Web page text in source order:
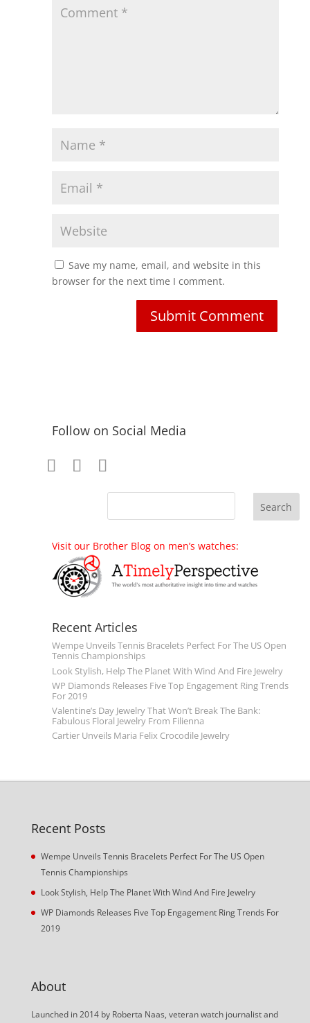
Save my name, email, and website in this
browser for the next time I comment.
Follow on Social Media
Visit our Brother Blog on men’s watches:
Recent Articles
Wempe Unveils Tennis Bracelets Perfect For The US Open
Tennis Championships
Look Stylish, Help The Planet With Wind And Fire Jewelry
WP Diamonds Releases Five Top Engagement Ring Trends
For 2019
Valentine’s Day Jewelry That Won’t Break The Bank:
Fabulous Floral Jewelry From Filienna
Cartier Unveils Maria Felix Crocodile Jewelry
Recent Posts
Wempe Unveils Tennis Bracelets Perfect For The US Open
Tennis Championships
Look Stylish, Help The Planet With Wind And Fire Jewelry
WP Diamonds Releases Five Top Engagement Ring Trends For
2019
About
Launched in 2014 by Roberta Naas, veteran watch journalist and